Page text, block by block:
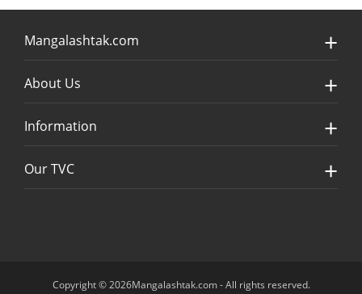
Mangalashtak.com
About Us
Information
Our TVC
Copyright © 2026Mangalashtak.com - All rights reserved.